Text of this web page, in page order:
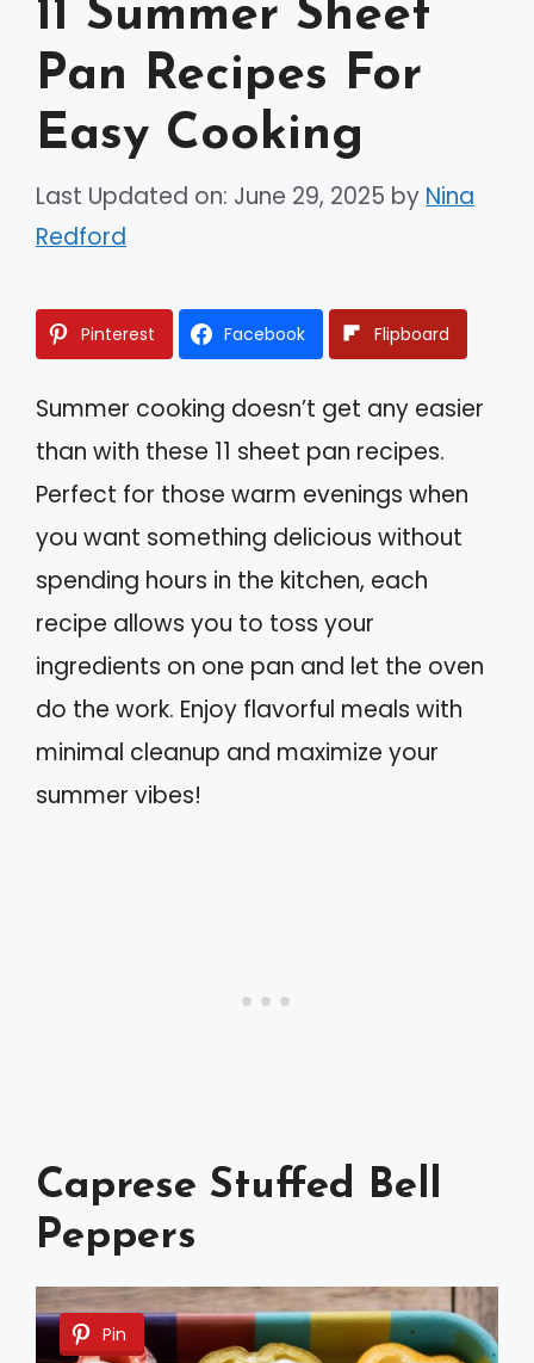
11 Summer Sheet
Pan Recipes For
Easy Cooking
Last Updated on: June 29, 2025 by Nina
Redford
Pinterest Facebook Flipboard
Summer cooking doesn’t get any easier
than with these 11 sheet pan recipes.
Perfect for those warm evenings when
you want something delicious without
spending hours in the kitchen, each
recipe allows you to toss your
ingredients on one pan and let the oven
do the work. Enjoy flavorful meals with
minimal cleanup and maximize your
summer vibes!
Caprese Stuffed Bell
Peppers
Pin